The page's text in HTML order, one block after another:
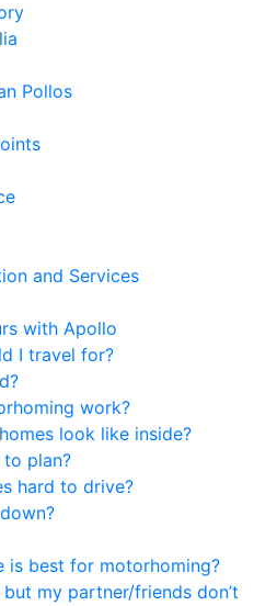
Pollos
and Services
with Apollo
I travel for?
work?
look like inside?
plan?
hard to drive?
is best for motorhoming?
my partner/friends don’t